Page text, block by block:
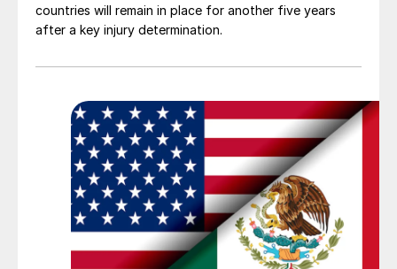
countries will remain in place for another five years
after a key injury determination.